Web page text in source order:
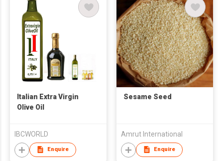
Italian Extra Virgin
Olive Oil
IBCWORLD
Enquire
Sesame Seed
Amrut International
Enquire